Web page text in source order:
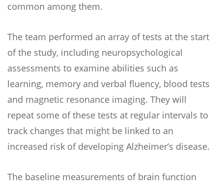
common among them.
The team performed an array of tests at the start
of the study, including neuropsychological
assessments to examine abilities such as
learning, memory and verbal fluency, blood tests
and magnetic resonance imaging. They will
repeat some of these tests at regular intervals to
track changes that might be linked to an
increased risk of developing Alzheimer’s disease.
The baseline measurements of brain function